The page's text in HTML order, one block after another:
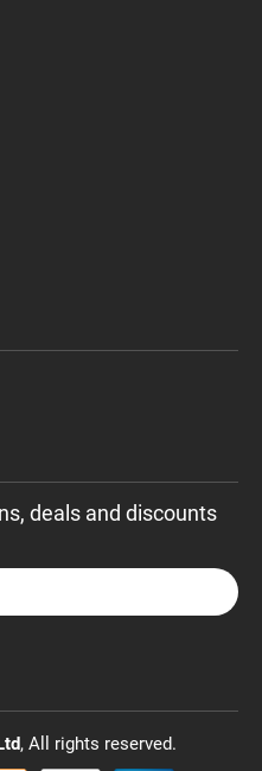
deals and discounts
, All rights reserved.